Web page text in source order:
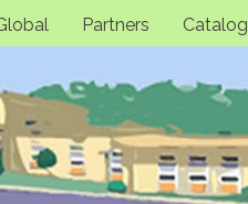
Partners Catalog